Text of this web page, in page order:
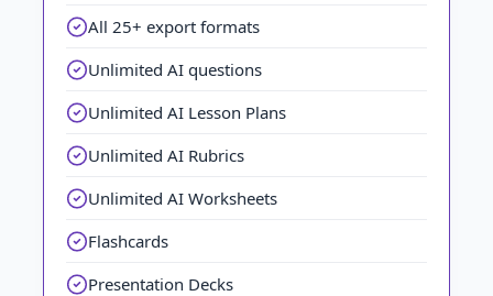
All 25+ export formats
Unlimited AI questions
Unlimited AI Lesson Plans
Unlimited AI Rubrics
Unlimited AI Worksheets
Flashcards
Presentation Decks